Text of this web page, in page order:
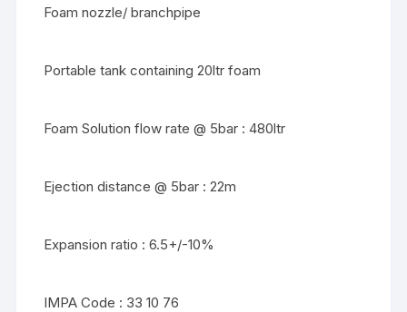
Foam nozzle/ branchpipe
Portable tank containing 20ltr foam
Foam Solution flow rate @ 5bar : 480ltr
Ejection distance @ 5bar : 22m
Expansion ratio : 6.5+/-10%
IMPA Code : 33 10 76